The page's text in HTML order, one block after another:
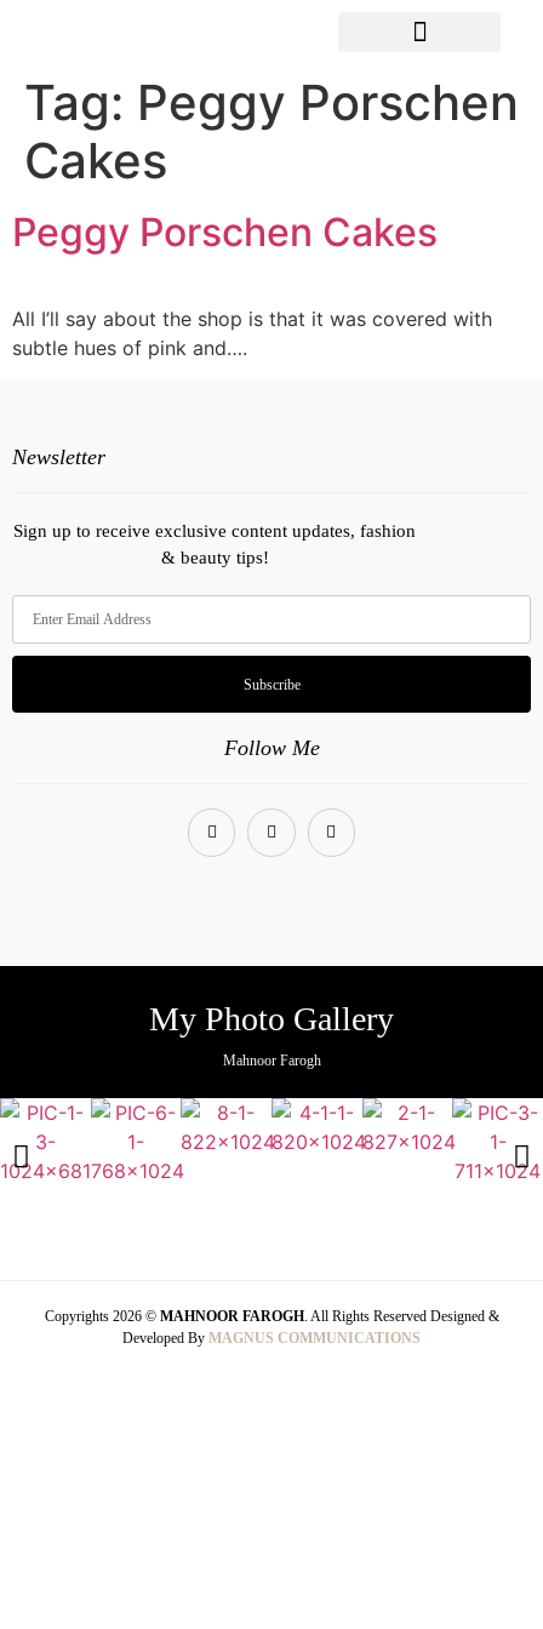
Tag: Peggy Porschen
Cakes
Peggy Porschen Cakes
All I’ll say about the shop is that it was covered with
subtle hues of pink and….
Newsletter
Sign up to receive exclusive content updates, fashion
& beauty tips!
Subscribe
Follow Me
My Photo Gallery
Mahnoor Farogh
Copyrights 2026 © MAHNOOR FAROGH. All Rights Reserved Designed &
Developed By MAGNUS COMMUNICATIONS